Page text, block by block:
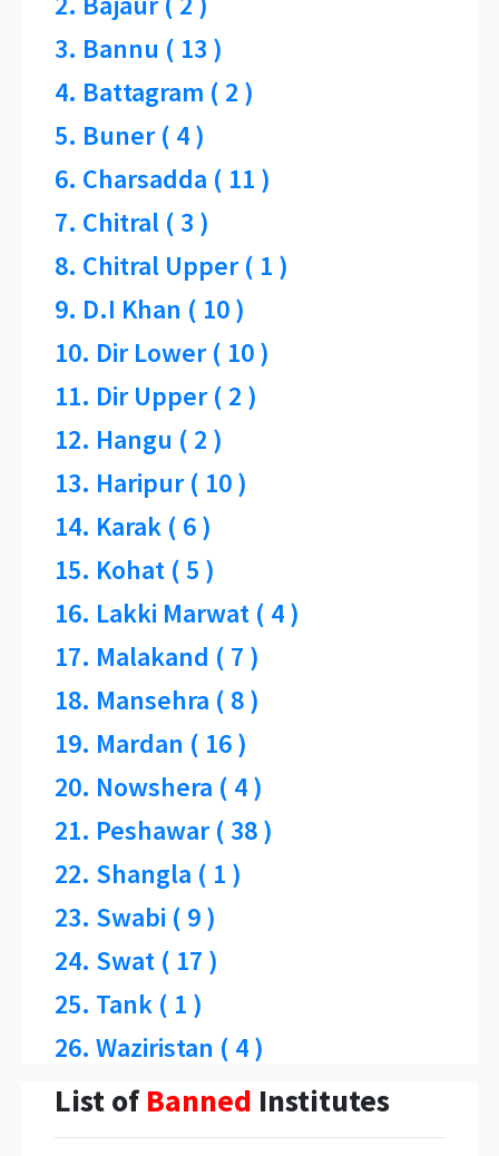
3. Bannu ( 13 )
4. Battagram ( 2 )
5. Buner ( 4 )
6. Charsadda ( 11 )
7. Chitral ( 3 )
8. Chitral Upper ( 1 )
9. D.I Khan ( 10 )
10. Dir Lower ( 10 )
11. Dir Upper ( 2 )
12. Hangu ( 2 )
13. Haripur ( 10 )
14. Karak ( 6 )
15. Kohat ( 5 )
16. Lakki Marwat ( 4 )
17. Malakand ( 7 )
18. Mansehra ( 8 )
19. Mardan ( 16 )
20. Nowshera ( 4 )
21. Peshawar ( 38 )
22. Shangla ( 1 )
23. Swabi ( 9 )
24. Swat ( 17 )
25. Tank ( 1 )
26. Waziristan ( 4 )
List ofBanned Institutes